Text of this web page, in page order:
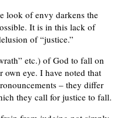
look of envy darkens the
It is in this lack of
of “justice.”
etc.) of God to fall on
eye. I have noted that
– they differ
they call for justice to fall.